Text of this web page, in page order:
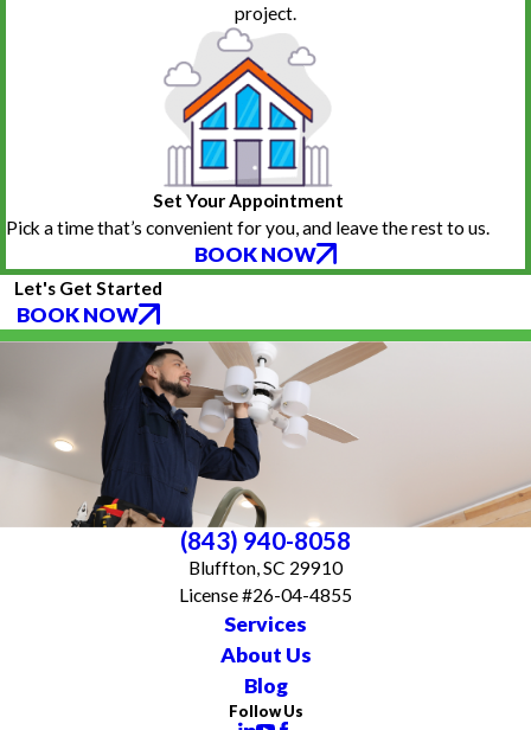
project.
Set Your Appointment
Pick a time that’s convenient for you, and leave the rest to us.
BOOK NOW
Let's Get Started
BOOK NOW
(843) 940-8058
Bluffton, SC 29910
License #26-04-4855
Services
About Us
Blog
Follow Us